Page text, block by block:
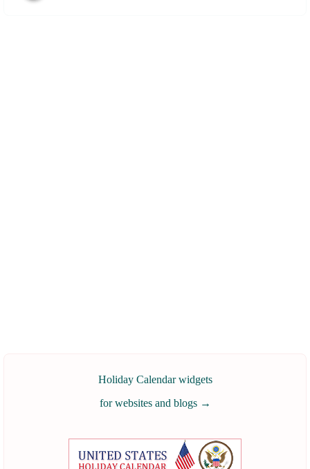
Holiday Calendar widgets
for websites and blogs →